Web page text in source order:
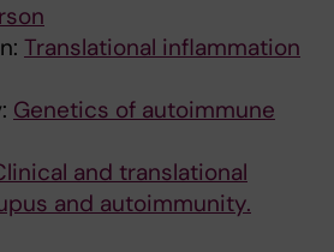
Translational inflammation
Genetics of autoimmune
and translational
and autoimmunity.